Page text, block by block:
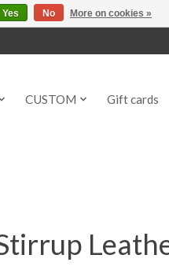
CUSTOM Gift cards
Yes No More on cookies »